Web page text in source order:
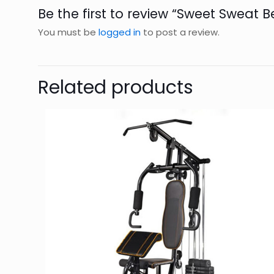
Be the first to review “Sweet Sweat
You must be logged in to post a review.
Related products